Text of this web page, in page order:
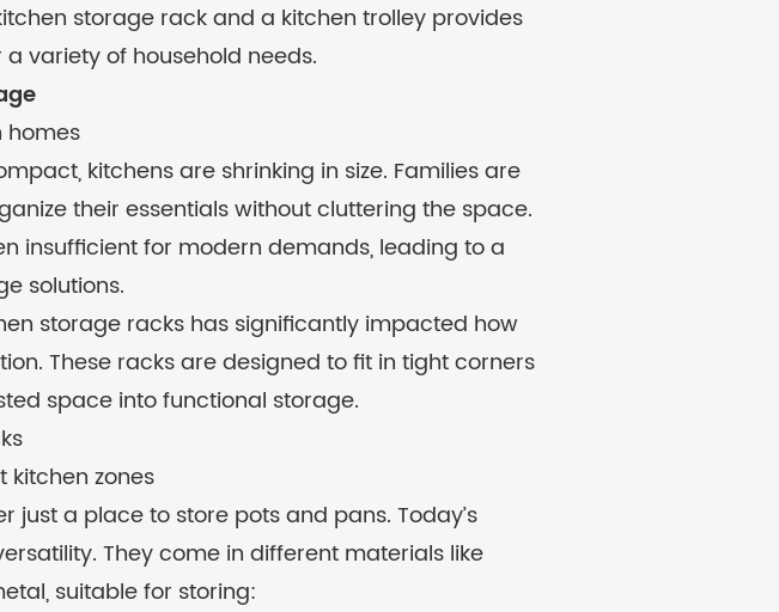
storage rack and a kitchen trolley provides
variety of household needs.
homes
kitchens are shrinking in size. Families are
their essentials without cluttering the space.
insufficient for modern demands, leading to a
solutions.
storage racks has significantly impacted how
These racks are designed to fit in tight corners
space into functional storage.
zones
just a place to store pots and pans. Today’s
They come in different materials like
suitable for storing: